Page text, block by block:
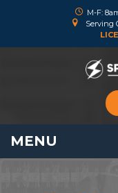
M-F:
Serving
MENU